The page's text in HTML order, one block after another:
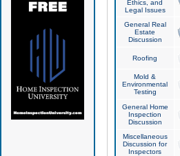
Ethics, and
Legal Issues
General Real
Estate
Discussion
Roofing
Mold &
Environmental
Testing
General Home
Inspection
Discussion
Miscellaneous
Discussion for
Inspectors